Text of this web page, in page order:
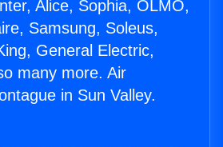
Alice, Sophia, OLMO,
Samsung, Soleus,
General Electric,
many more. Air
in Sun Valley.